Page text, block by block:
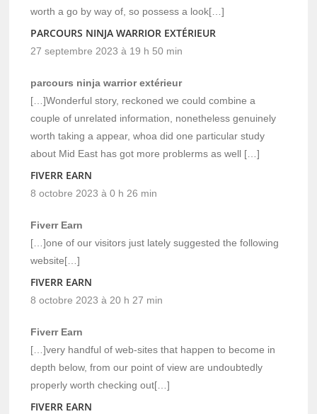
worth a go by way of, so possess a look[…]
PARCOURS NINJA WARRIOR EXTÉRIEUR
27 septembre 2023 à 19 h 50 min
parcours ninja warrior extérieur
[…]Wonderful story, reckoned we could combine a
couple of unrelated information, nonetheless genuinely
worth taking a appear, whoa did one particular study
about Mid East has got more problerms as well […]
FIVERR EARN
8 octobre 2023 à 0 h 26 min
Fiverr Earn
[…]one of our visitors just lately suggested the following
website[…]
FIVERR EARN
8 octobre 2023 à 20 h 27 min
Fiverr Earn
[…]very handful of web-sites that happen to become in
depth below, from our point of view are undoubtedly
properly worth checking out[…]
FIVERR EARN